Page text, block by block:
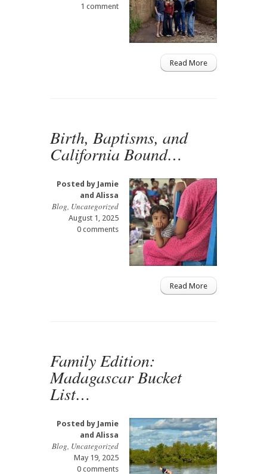
1 comment
Read More
Birth, Baptisms, and
California Bound…
Posted by Jamie
and Alissa
Blog, Uncategorized
August 1, 2025
0 comments
Read More
Family Edition:
Madagascar Bucket
List…
Posted by Jamie
and Alissa
Blog, Uncategorized
May 19, 2025
0 comments